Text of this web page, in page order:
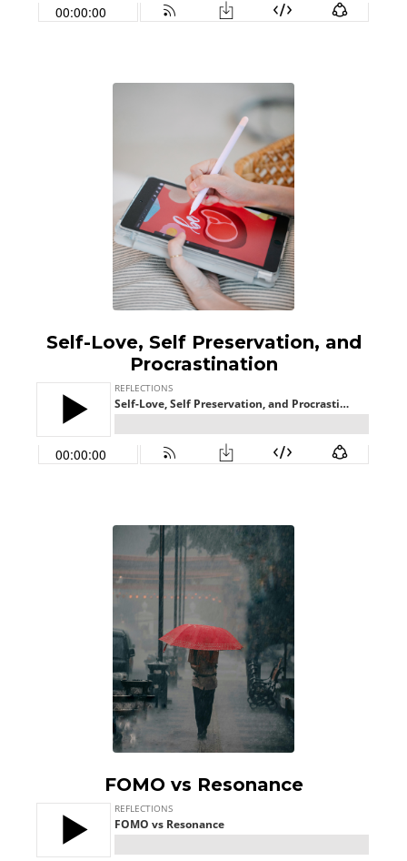
Self-Love, Self Preservation, and
Procrastination
FOMO vs Resonance